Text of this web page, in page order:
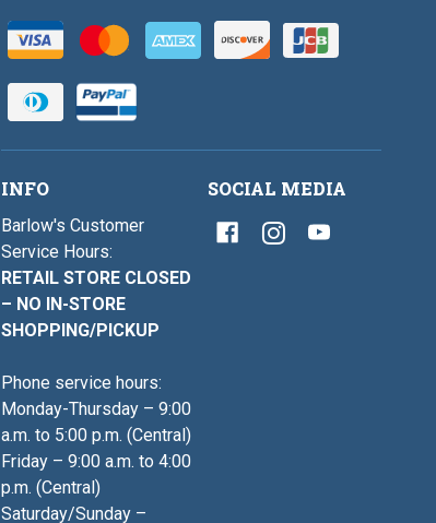
INFO
Barlow's Customer
Service Hours:
RETAIL STORE CLOSED
– NO IN-STORE
SHOPPING/PICKUP
Phone service hours:
Monday-Thursday – 9:00
a.m. to 5:00 p.m. (Central)
Friday – 9:00 a.m. to 4:00
p.m. (Central)
Saturday/Sunday –
SOCIAL MEDIA